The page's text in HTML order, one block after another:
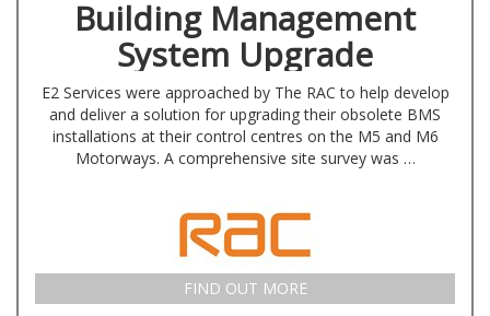
Building Management
System Upgrade
E2 Services were approached by The RAC to help develop
and deliver a solution for upgrading their obsolete BMS
installations at their control centres on the M5 and M6
Motorways. A comprehensive site survey was …
FIND OUT MORE